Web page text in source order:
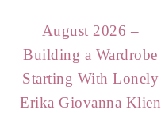
August 2026 –
Building a Wardrobe
Starting With Lonely
Erika Giovanna Klien